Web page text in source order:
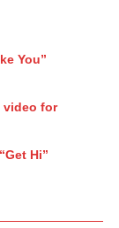
You”
video for
Hi”